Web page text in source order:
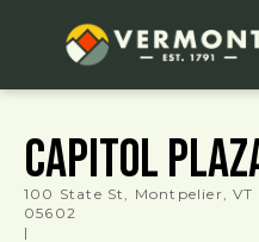
Capitol
100 State St, Montpelier, VT
05602
|